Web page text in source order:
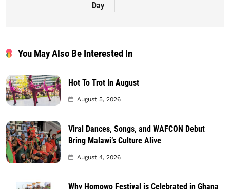
Day
You May Also Be Interested In
Hot To Trot In August
August 5, 2026
Viral Dances, Songs, and WAFCON Debut
Bring Malawi’s Culture Alive
August 4, 2026
Why Homowo Festival is Celebrated in Ghana